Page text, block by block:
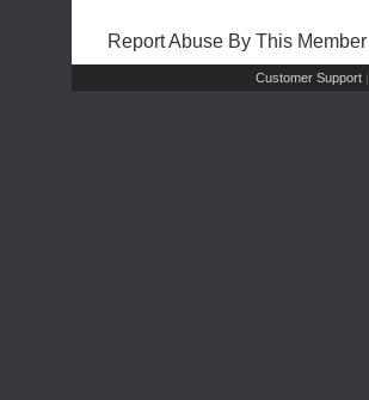
Report Abuse By This Member
Customer Support |